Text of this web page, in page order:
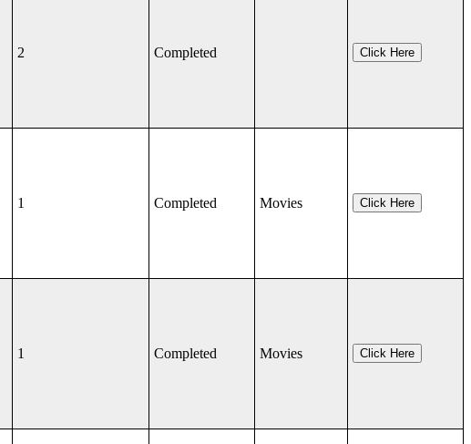
2 Completed Click Here
1 Completed Movies Click Here
1 Completed Movies Click Here